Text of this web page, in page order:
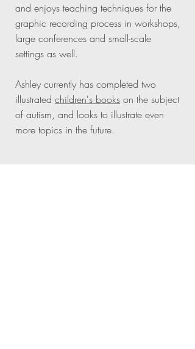
and enjoys teaching techniques for the
graphic recording process in workshops,
large conferences and small-scale
settings as well.
Ashley currently has completed two
illustrated children's books on the subject
of autism, and looks to illustrate even
more topics in the future.